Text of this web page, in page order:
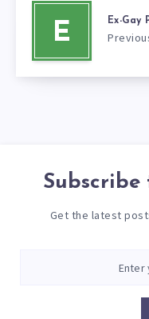
E Ex-Gay
Subscribe
Get the latest